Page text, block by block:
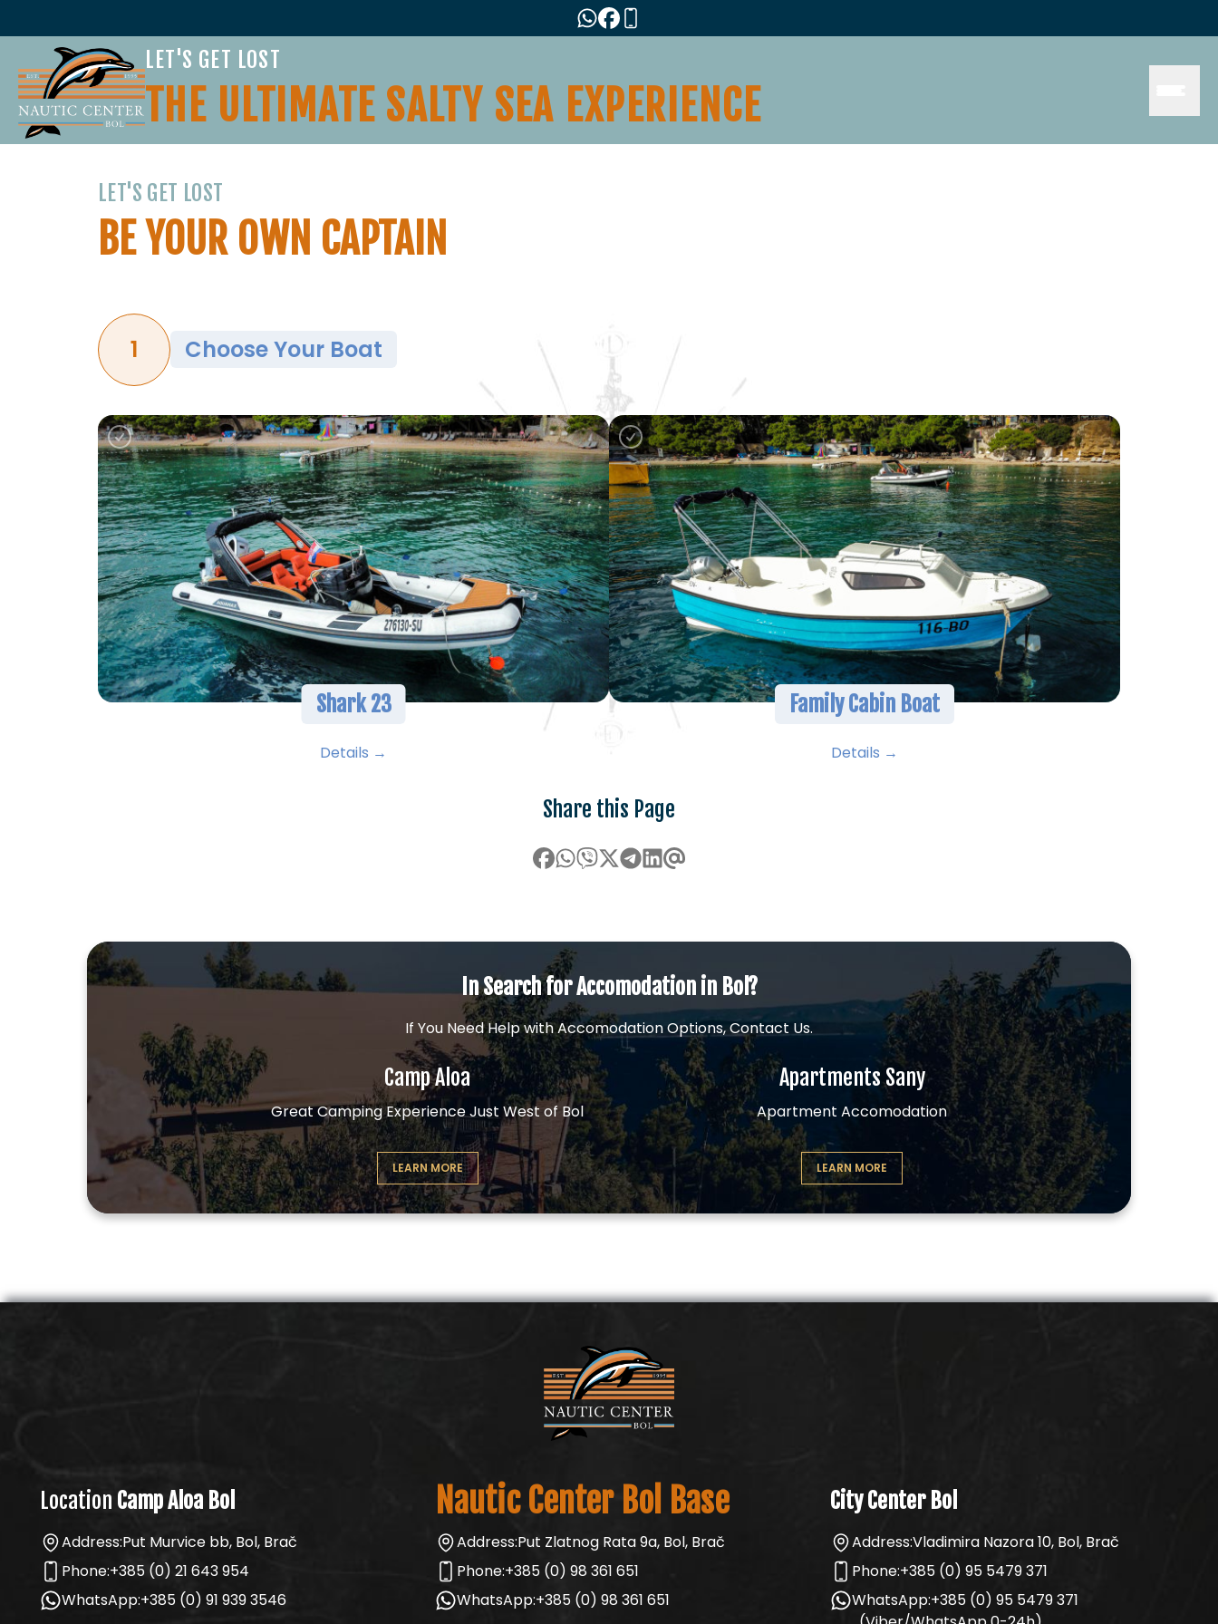
LET'S GET LOST
THE ULTIMATE SALTY SEA EXPERIENCE
LET'S GET LOST
BE YOUR OWN CAPTAIN
1 Choose Your Boat
Shark 23
Details →
Family Cabin Boat
Details →
Share this Page
In Search for Accomodation in Bol?
If You Need Help with Accomodation Options, Contact Us.
Camp Aloa
Great Camping Experience Just West of Bol
LEARN MORE
Apartments Sany
Apartment Accomodation
LEARN MORE
Location Camp Aloa Bol
Address:Put Murvice bb, Bol, Brač
Phone:+385 (0) 21 643 954
WhatsApp:+385 (0) 91 939 3546
Nautic Center Bol Base
Address:Put Zlatnog Rata 9a, Bol, Brač
Phone:+385 (0) 98 361 651
WhatsApp:+385 (0) 98 361 651
City Center Bol
Address:Vladimira Nazora 10, Bol, Brač
Phone:+385 (0) 95 5479 371
WhatsApp:+385 (0) 95 5479 371